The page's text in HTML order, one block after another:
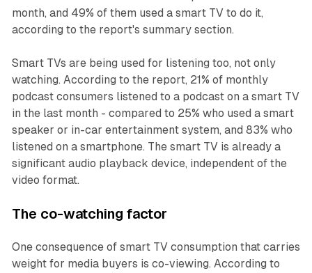
month, and 49% of them used a smart TV to do it,
according to the report's summary section.
Smart TVs are being used for listening too, not only
watching. According to the report, 21% of monthly
podcast consumers listened to a podcast on a smart TV
in the last month - compared to 25% who used a smart
speaker or in-car entertainment system, and 83% who
listened on a smartphone. The smart TV is already a
significant audio playback device, independent of the
video format.
The co-watching factor
One consequence of smart TV consumption that carries
weight for media buyers is co-viewing. According to